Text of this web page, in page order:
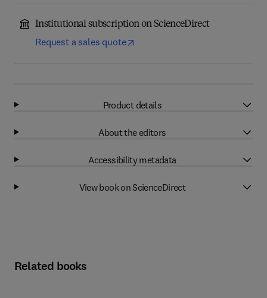
Institutional subscription on ScienceDirect
Request a sales quote
Product details
About the editors
Accessibility metadata
View book on ScienceDirect
Related books